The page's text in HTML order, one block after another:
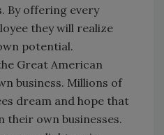
By offering every
they will realize
potential.
Great American
business. Millions of
dream and hope that
their own businesses.